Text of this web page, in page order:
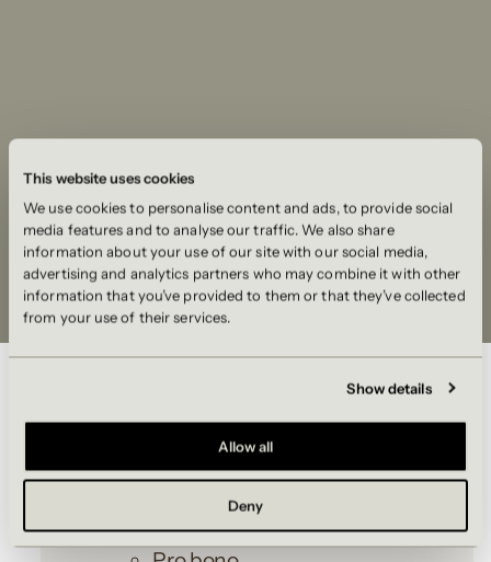
This website uses cookies
We use cookies to personalise content and ads, to provide social
media features and to analyse our traffic. We also share
information about your use of our site with our social media,
advertising and analytics partners who may combine it with other
information that you’ve provided to them or that they’ve collected
from your use of their services.
Show details
Allow all
Deny
SITEMAP
Our offer
Events